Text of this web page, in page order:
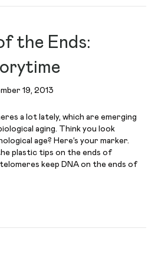
the Ends:
19, 2013
a lot lately, which are emerging
aging. Think you look
age? Here’s your marker.
plastic tips on the ends of
keep DNA on the ends of